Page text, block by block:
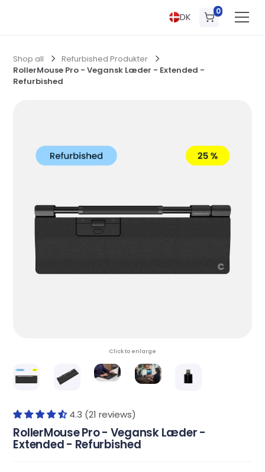
DK 0
Shop all
Refurbished Produkter
RollerMouse Pro - Vegansk Læder - Extended -
Refurbished
Click to enlarge
4.3 (21 reviews)
RollerMouse Pro - Vegansk Læder -
Extended - Refurbished